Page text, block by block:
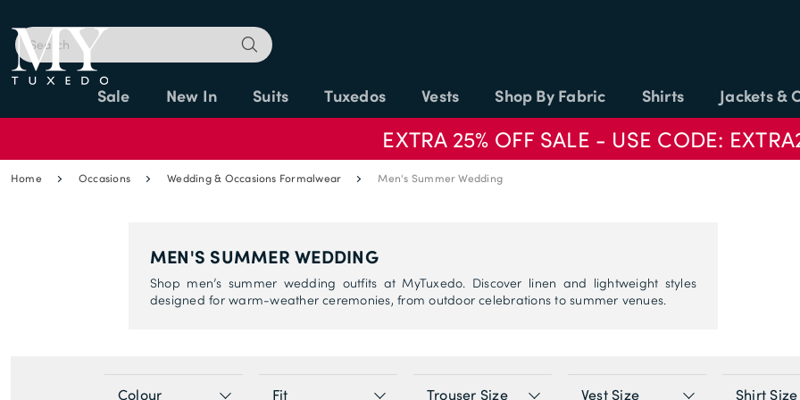
Sale New In Suits Tuxedos Vests Shop By Fabric Shirts Jackets &
EXTRA 25% OFF SALE - USE CODE:
Home Occasions Wedding & Occasions Formalwear Men's Summer Wedding
MEN'S SUMMER WEDDING
Shop men’s summer wedding outfits at MyTuxedo. Discover linen and lightweight styles
designed for warm-weather ceremonies, from outdoor celebrations to summer venues.
Colour Fit Trouser Size Vest Size Shirt Size